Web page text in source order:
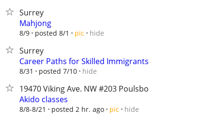
Surrey
Mahjong
8/9 posted 8/1 pic hide
Surrey
Career Paths for Skilled Immigrants
8/31 posted 7/10 hide
19470 Viking Ave. NW #203 Poulsbo
Akido classes
8/8-8/21 posted 2 hr. ago pic hide